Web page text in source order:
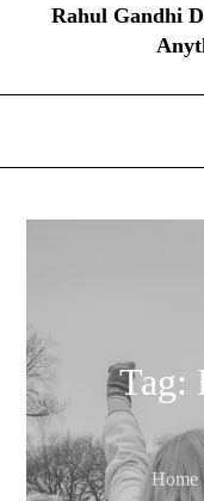
Rahul Gandhi
Tag:
Home